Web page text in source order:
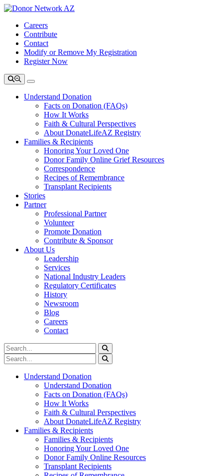
Careers
Contribute
Contact
Modify or Remove My Registration
Register Now
Understand Donation
Facts on Donation (FAQs)
How It Works
Faith & Cultural Perspectives
About DonateLifeAZ Registry
Families & Recipients
Honoring Your Loved One
Donor Family Online Grief Resources
Correspondence
Recipes of Remembrance
Transplant Recipients
Stories
Partner
Professional Partner
Volunteer
Promote Donation
Contribute & Sponsor
About Us
Leadership
Services
National Industry Leaders
Regulatory Certificates
History
Newsroom
Blog
Careers
Contact
Understand Donation
Understand Donation
Facts on Donation (FAQs)
How It Works
Faith & Cultural Perspectives
About DonateLifeAZ Registry
Families & Recipients
Families & Recipients
Honoring Your Loved One
Donor Family Online Resources
Transplant Recipients